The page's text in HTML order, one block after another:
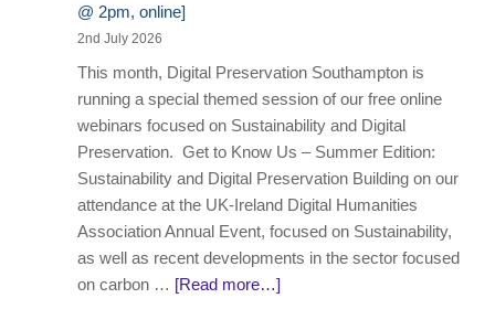
@ 2pm, online]
2nd July 2026
This month, Digital Preservation Southampton is
running a special themed session of our free online
webinars focused on Sustainability and Digital
Preservation. Get to Know Us – Summer Edition:
Sustainability and Digital Preservation Building on our
attendance at the UK-Ireland Digital Humanities
Association Annual Event, focused on Sustainability,
as well as recent developments in the sector focused
on carbon … [Read more…]